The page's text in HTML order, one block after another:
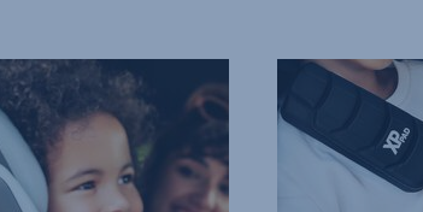
PROTECTION
ALL